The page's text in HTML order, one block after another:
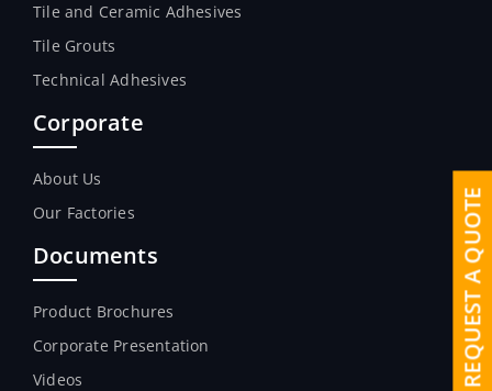
Tile and Ceramic Adhesives
Tile Grouts
Technical Adhesives
Corporate
About Us
Our Factories
Documents
Product Brochures
Corporate Presentation
Videos
REQUEST A QUOTE